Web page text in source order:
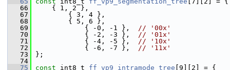
   66
{ 1, 2 },
   67
{ 3, 4 },
   68
{ 5, 6 },
   69
{ -0, -1 }, // '00x'
   70
{ -2, -3 }, // '01x'
   71
{ -4, -5 }, // '10x'
   72
{ -6, -7 }, // '11x'
   73
};
   74
   75
const int8_t ff_vp9_intramode_tree [9][2] = {